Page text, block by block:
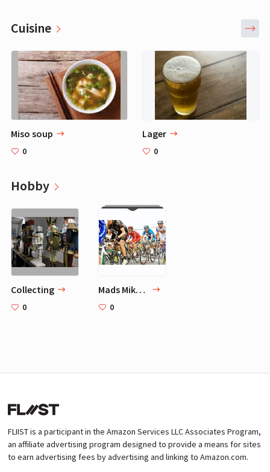
Cuisine
Miso soup
0
Lager
0
Hobby
Collecting
0
Mads Mikkelsen 4 Go-To Hobbies
0
FLIIST is a participant in the Amazon Services LLC Associates Program,
an affiliate advertising program designed to provide a means for sites
to earn advertising fees by advertising and linking to Amazon.com.